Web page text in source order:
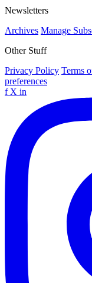
Newsletters
Archives Manage
Other Stuff
Privacy Policy Terms
preferences
f X in